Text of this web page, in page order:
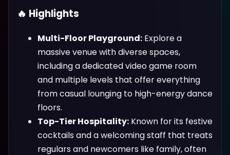
🔥 Highlights
Multi-Floor Playground: Explore a
massive venue with diverse spaces,
including a dedicated video game room
and multiple levels that offer everything
from casual lounging to high-energy dance
floors.
Top-Tier Hospitality: Known for its festive
cocktails and a welcoming staff that treats
regulars and newcomers like family, often